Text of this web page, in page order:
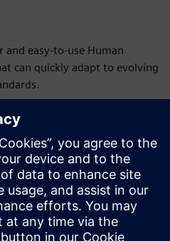
easy-to-use Human
can quickly adapt to evolving
of software and
advantage, helping
collection and analysis that
advanced machine
based HMIs, machine
and optimize their